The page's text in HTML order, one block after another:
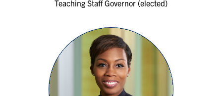
Teaching Staff Governor (elected)